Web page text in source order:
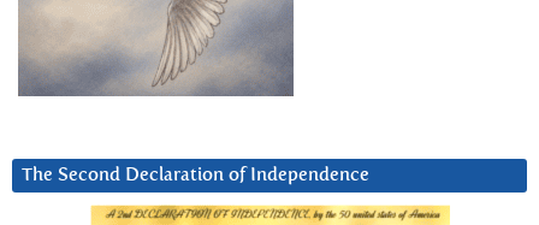
The Second Declaration of Independence